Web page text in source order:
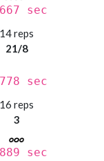
sec
14 reps
21/8
sec
16 reps
3
sec